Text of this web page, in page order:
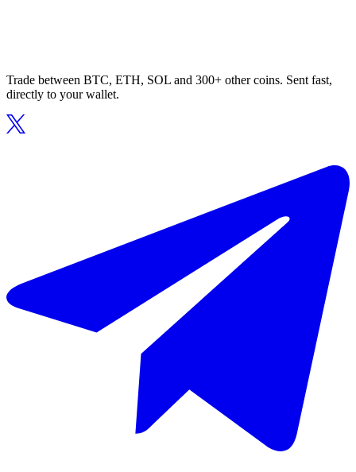
Trade between BTC, ETH, SOL and 300+ other coins. Sent fast,
directly to your wallet.